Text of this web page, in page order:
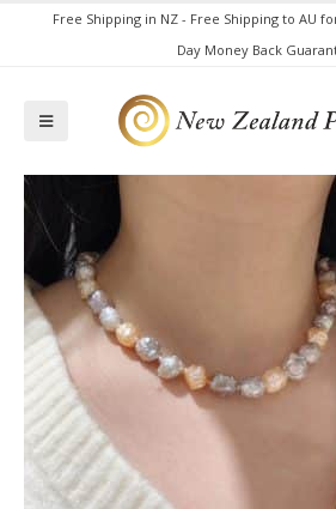
Free Shipping in NZ - Free Shipping to AU
Day Money Back